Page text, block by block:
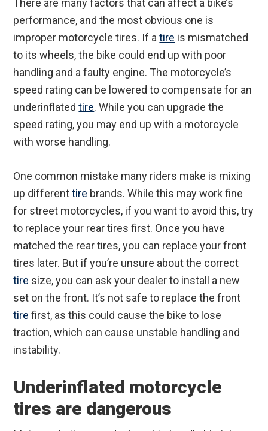
performance, and the most obvious one is
improper motorcycle tires. If atire is mismatched
to its wheels, the bike could end up with poor
handling and a faulty engine. The motorcycle’s
speed rating can be lowered to compensate for an
underinflatedtire. While you can upgrade the
speed rating, you may end up with a motorcycle
with worse handling.
One common mistake many riders make is mixing
up differenttire brands. While this may work fine
for street motorcycles, if you want to avoid this, try
to replace your rear tires first. Once you have
matched the rear tires, you can replace your front
tires later. But if you’re unsure about the correct
tire size, you can ask your dealer to install a new
set on the front. It’s not safe to replace the front
tire first, as this could cause the bike to lose
traction, which can cause unstable handling and
instability.
Underinflated motorcycle
tires are dangerous